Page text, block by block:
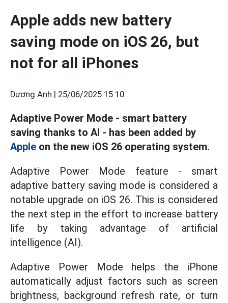
Apple adds new battery
saving mode on iOS 26, but
not for all iPhones
Dương Anh | 25/06/2025 15:10
Adaptive Power Mode - smart battery
saving thanks to AI - has been added by
Apple on the new iOS 26 operating system.
Adaptive Power Mode feature - smart
adaptive battery saving mode is considered a
notable upgrade on iOS 26. This is considered
the next step in the effort to increase battery
life by taking advantage of artificial
intelligence (AI).
Adaptive Power Mode helps the iPhone
automatically adjust factors such as screen
brightness, background refresh rate, or turn